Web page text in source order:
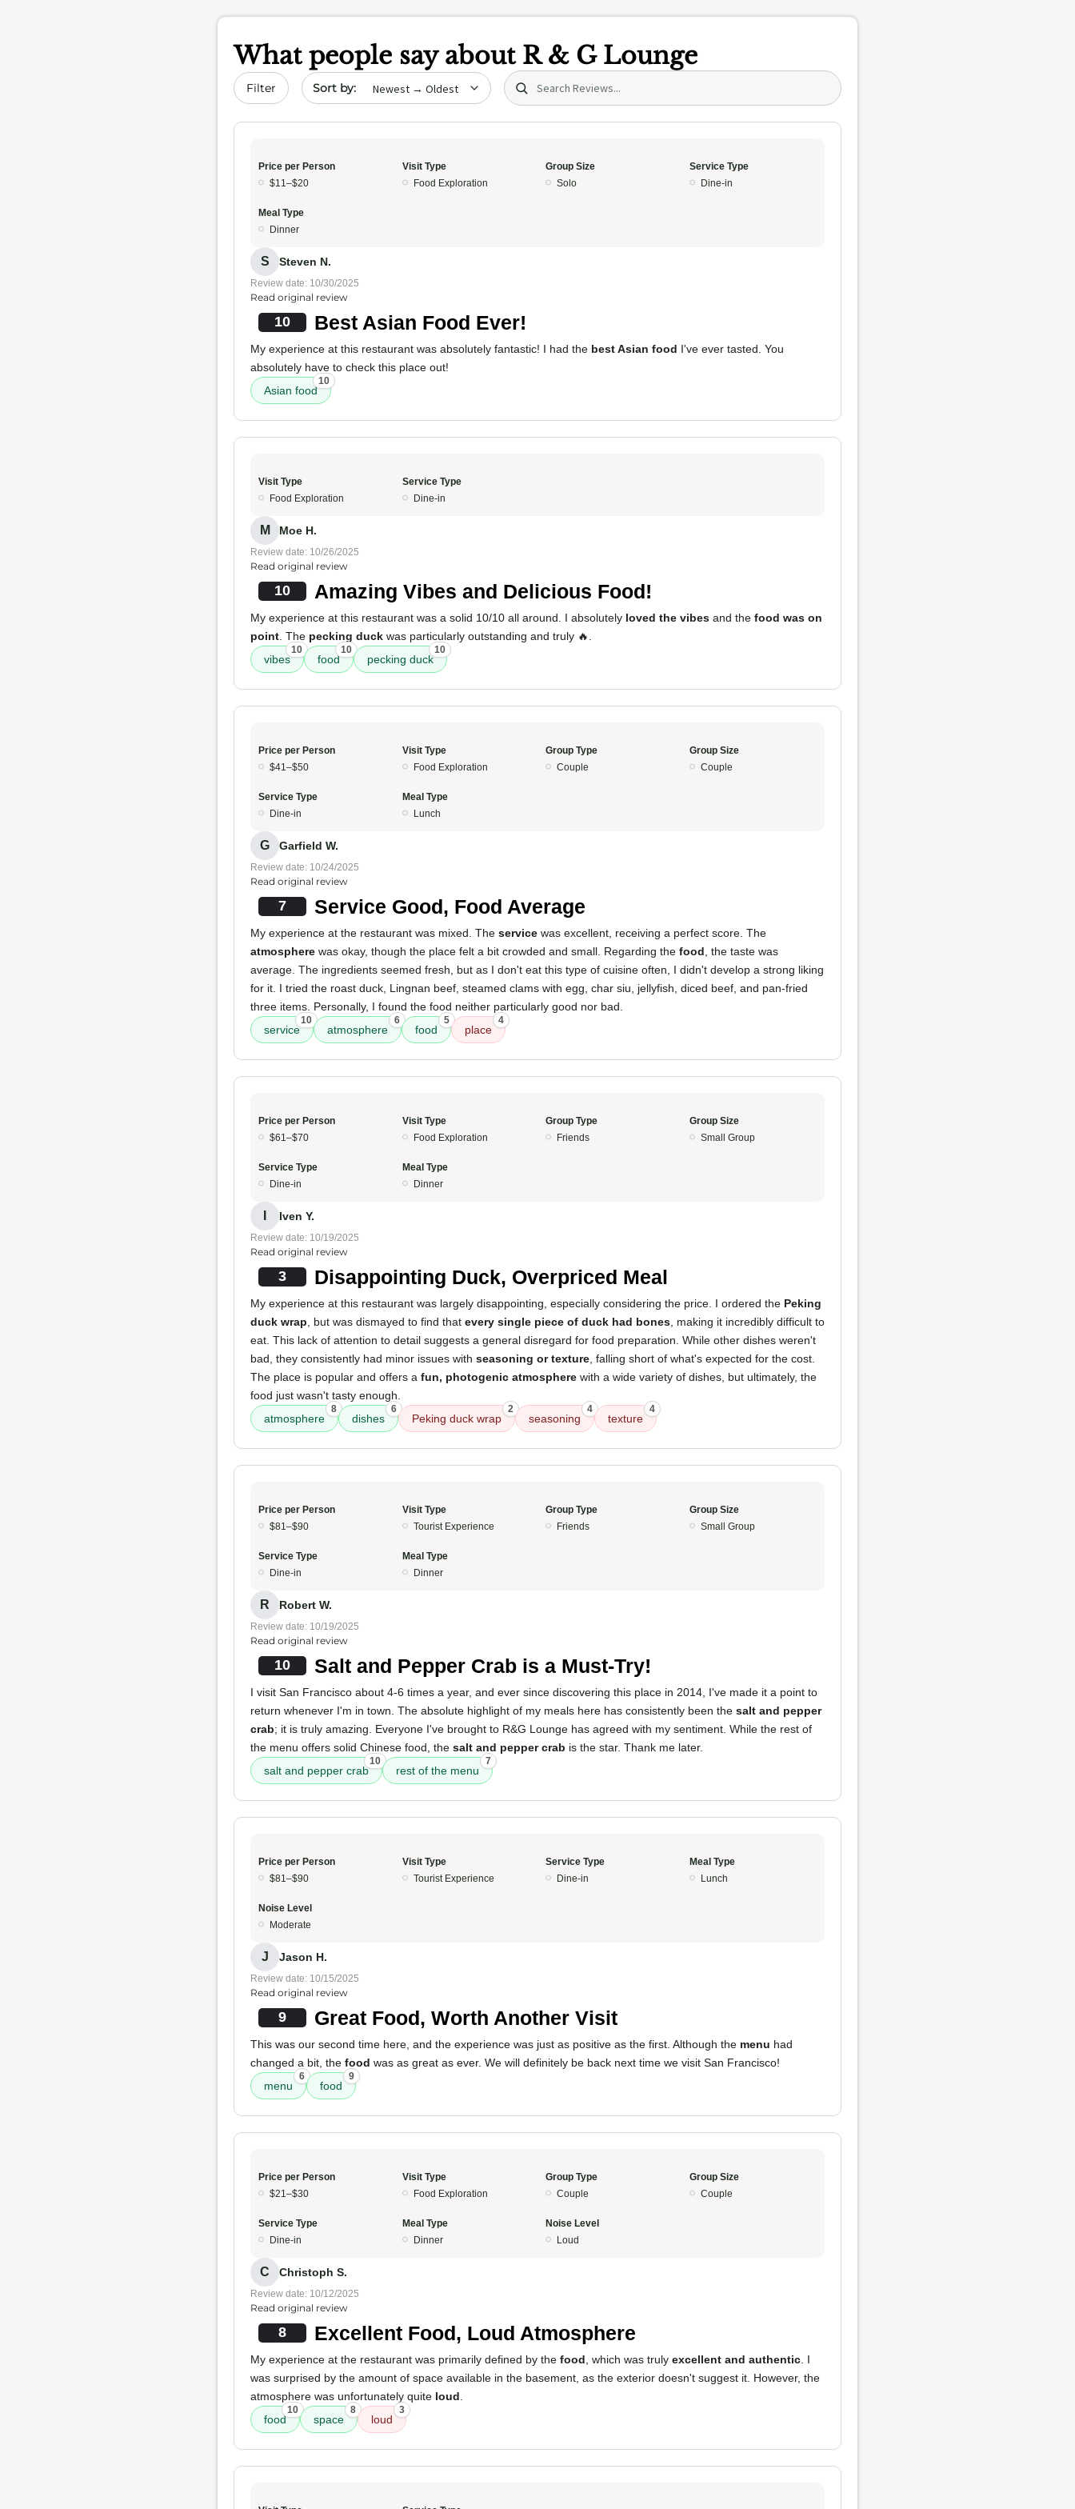
What people say about R & G Lounge
Filter Sort by date Search (title/text)
Price per Person
$11–$20
Visit Type
Food Exploration
Group Size
Solo
Service Type
Dine-in
Meal Type
Dinner
S Steven N.
Review date: 10/30/2025
Read original review
10 Best Asian Food Ever!
My experience at this restaurant was absolutely fantastic! I had the best Asian food I've ever tasted. You
absolutely have to check this place out!
Asian food
10
Visit Type
Food Exploration
Service Type
Dine-in
M Moe H.
Review date: 10/26/2025
Read original review
10 Amazing Vibes and Delicious Food!
My experience at this restaurant was a solid 10/10 all around. I absolutely loved the vibes and the food was on
point . The pecking duck was particularly outstanding and truly 🔥.
vibes
10
food
10
pecking duck
10
Price per Person
$41–$50
Visit Type
Food Exploration
Group Type
Couple
Group Size
Couple
Service Type
Dine-in
Meal Type
Lunch
G Garfield W.
Review date: 10/24/2025
Read original review
7 Service Good, Food Average
My experience at the restaurant was mixed. The service was excellent, receiving a perfect score. The
atmosphere was okay, though the place felt a bit crowded and small. Regarding the food , the taste was
average. The ingredients seemed fresh, but as I don't eat this type of cuisine often, I didn't develop a strong liking
for it. I tried the roast duck, Lingnan beef, steamed clams with egg, char siu, jellyfish, diced beef, and pan-fried
three items. Personally, I found the food neither particularly good nor bad.
service
10
atmosphere
6
food
5
place
4
Price per Person
$61–$70
Visit Type
Food Exploration
Group Type
Friends
Group Size
Small Group
Service Type
Dine-in
Meal Type
Dinner
Iven Y.
Review date: 10/19/2025
Read original review
3 Disappointing Duck, Overpriced Meal
My experience at this restaurant was largely disappointing, especially considering the price. I ordered the Peking
duck wrap , but was dismayed to find that every single piece of duck had bones , making it incredibly difficult to
eat. This lack of attention to detail suggests a general disregard for food preparation. While other dishes weren't
bad, they consistently had minor issues with seasoning or texture , falling short of what's expected for the cost.
The place is popular and offers a fun, photogenic atmosphere with a wide variety of dishes, but ultimately, the
food just wasn't tasty enough.
atmosphere
8
dishes
6
Peking duck wrap
2
seasoning
4
texture
4
Price per Person
$81–$90
Visit Type
Tourist Experience
Group Type
Friends
Group Size
Small Group
Service Type
Dine-in
Meal Type
Dinner
R Robert W.
Review date: 10/19/2025
Read original review
10 Salt and Pepper Crab is a Must-Try!
I visit San Francisco about 4-6 times a year, and ever since discovering this place in 2014, I've made it a point to
return whenever I'm in town. The absolute highlight of my meals here has consistently been the salt and pepper
crab; it is truly amazing. Everyone I've brought to R&G Lounge has agreed with my sentiment. While the rest of
the menu offers solid Chinese food, the salt and pepper crab is the star. Thank me later.
salt and pepper crab
10
rest of the menu
7
Price per Person
$81–$90
Visit Type
Tourist Experience
Service Type
Dine-in
Meal Type
Lunch
Noise Level
Moderate
J Jason H.
Review date: 10/15/2025
Read original review
9 Great Food, Worth Another Visit
This was our second time here, and the experience was just as positive as the first. Although the menu had
changed a bit, the food was as great as ever. We will definitely be back next time we visit San Francisco!
menu
6
food
9
Price per Person
$21–$30
Visit Type
Food Exploration
Group Type
Couple
Group Size
Couple
Service Type
Dine-in
Meal Type
Dinner
Noise Level
Loud
C Christoph S.
Review date: 10/12/2025
Read original review
8 Excellent Food, Loud Atmosphere
My experience at the restaurant was primarily defined by the food , which was truly excellent and authentic . I
was surprised by the amount of space available in the basement, as the exterior doesn't suggest it. However, the
atmosphere was unfortunately quite loud
food
10
space
8
loud
3